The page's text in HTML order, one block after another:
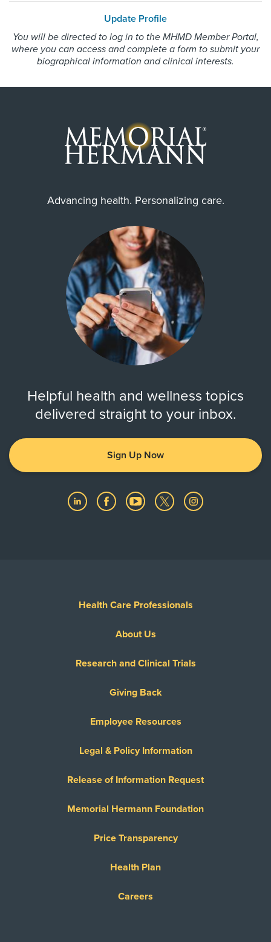
Gender
Internship & Residency
University of South Florida Morsani
College of Medicine-Radiology-
Houston, North Houston, Spring
Zip Codes Served
77008, 77014, 77018, 77022,
77024, 77037, 77038, 77040,
77041, 77042, ...
Update Profile
You will be directed to log in to the MHMD Member Portal,
where you can access and complete a form to submit your
biographical information and clinical interests.
Advancing health. Personalizing care.
Helpful health and wellness topics
delivered straight to your inbox.
Sign Up Now
Health Care Professionals
About Us
Research and Clinical Trials
Giving Back
Employee Resources
Legal & Policy Information
Release of Information Request
Memorial Hermann Foundation
Price Transparency
Health Plan
Careers